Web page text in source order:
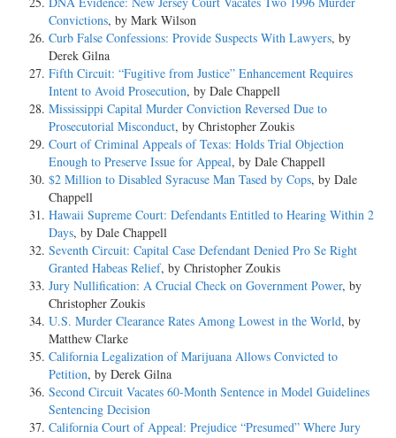
Convictions, by Mark Wilson
Curb False Confessions: Provide Suspects With Lawyers, by
Derek Gilna
Fifth Circuit: “Fugitive from Justice” Enhancement Requires
Intent to Avoid Prosecution, by Dale Chappell
Mississippi Capital Murder Conviction Reversed Due to
Prosecutorial Misconduct, by Christopher Zoukis
Court of Criminal Appeals of Texas: Holds Trial Objection
Enough to Preserve Issue for Appeal, by Dale Chappell
$2 Million to Disabled Syracuse Man Tased by Cops, by Dale
Chappell
Hawaii Supreme Court: Defendants Entitled to Hearing Within 2
Days, by Dale Chappell
Seventh Circuit: Capital Case Defendant Denied Pro Se Right
Granted Habeas Relief, by Christopher Zoukis
Jury Nullification: A Crucial Check on Government Power, by
Christopher Zoukis
U.S. Murder Clearance Rates Among Lowest in the World, by
Matthew Clarke
California Legalization of Marijuana Allows Convicted to
Petition, by Derek Gilna
Second Circuit Vacates 60-Month Sentence in Model Guidelines
Sentencing Decision
California Court of Appeal: Prejudice “Presumed” Where Jury